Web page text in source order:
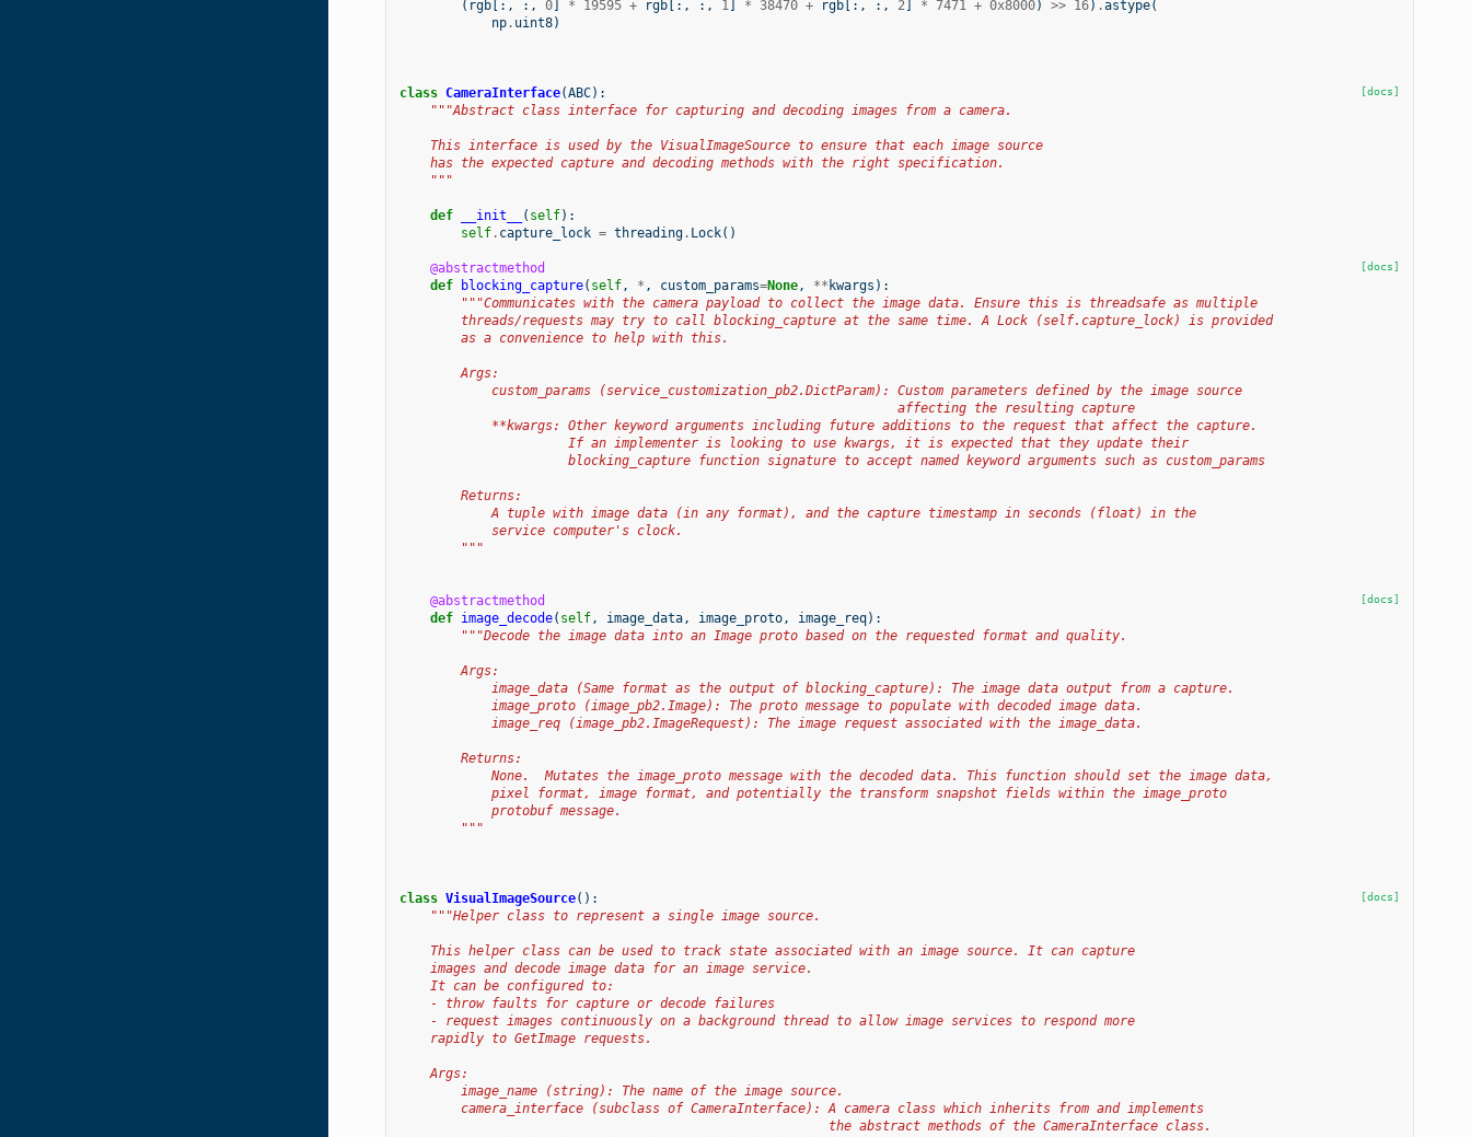
( rgb[:, :, 0] * 19595 + rgb[:, :, 1] * 38470 + rgb[:, :, 2] * 7471 + 0x8000) >> 16) .astype(
np. uint8)
[docs]
class CameraInterface(ABC):
"""Abstract class interface for capturing and decoding images from a camera.
    This interface is used by the VisualImageSource to ensure that each image source
    has the expected capture and decoding methods with the right specification.
    """
def __init__ ( self):
self. capture_lock = threading. Lock()
[docs]
@abstractmethod
def
blocking_capture( self, * , custom_params=None, ** kwargs ):
"""Communicates with the camera payload to collect the image data. Ensure this is threadsafe as multiple
        threads/requests may try to call blocking_capture at the same time. A Lock (self.capture_lock) is provided
        as a convenience to help with this.
        Args:
            custom_params (service_customization_pb2.DictParam): Custom parameters defined by the image source
                                                                 affecting the resulting capture
            **kwargs: Other keyword arguments including future additions to the request that affect the capture.
                      If an implementer is looking to use kwargs, it is expected that they update their
                      blocking_capture function signature to accept named keyword arguments such as custom_params
        Returns:
            A tuple with image data (in any format), and the capture timestamp in seconds (float) in the
            service computer's clock.
        """
[docs]
@abstractmethod
def image_decode( self, image_data, image_proto, image_req):
"""Decode the image data into an Image proto based on the requested format and quality.
        Args:
            image_data (Same format as the output of blocking_capture): The image data output from a capture.
            image_proto (image_pb2.Image): The proto message to populate with decoded image data.
            image_req (image_pb2.ImageRequest): The image request associated with the image_data.
        Returns:
            None.  Mutates the image_proto message with the decoded data. This function should set the image data,
            pixel format, image format, and potentially the transform snapshot fields within the image_proto
            protobuf message.
        """
[docs]
class VisualImageSource():
"""Helper class to represent a single image source.
    This helper class can be used to track state associated with an image source. It can capture
    images and decode image data for an image service.
    It can be configured to:
    - throw faults for capture or decode failures
    - request images continuously on a background thread to allow image services to respond more
    rapidly to GetImage requests.
    Args:
        image_name (string): The name of the image source.
        camera_interface (subclass of CameraInterface): A camera class which inherits from and implements
                                                        the abstract methods of the CameraInterface class.